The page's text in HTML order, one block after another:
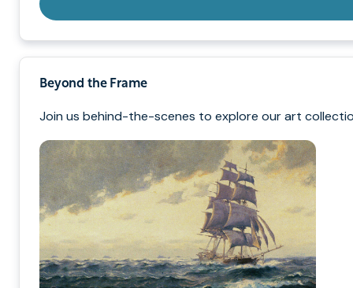
Beyond the Frame
Join us behind-the-scenes to explore our art